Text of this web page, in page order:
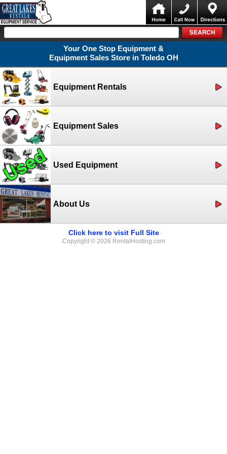
Your One Stop Equipment &
Equipment Sales Store in Toledo OH
Equipment Rentals
Equipment Sales
Used Equipment
About Us
Click here to visit Full Site
Copyright © 2026 RentalHosting.com